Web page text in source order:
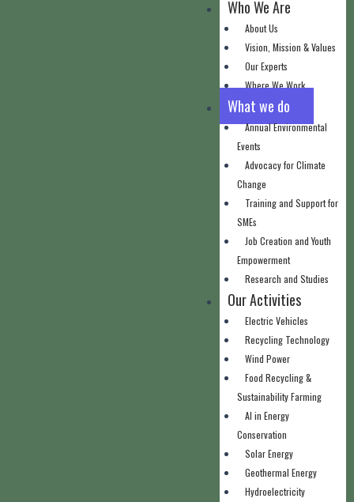
Who We Are
About Us
Vision, Mission & Values
Our Experts
Where We Work
What we do
Annual Environmental
Events
Advocacy for Climate
Change
Training and Support for
SMEs
Job Creation and Youth
Empowerment
Research and Studies
Our Activities
Electric Vehicles
Recycling Technology
Wind Power
Food Recycling &
Sustainability Farming
AI in Energy
Conservation
Solar Energy
Geothermal Energy
Hydroelectricity